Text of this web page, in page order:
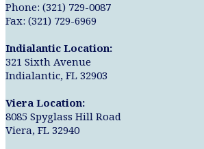
Phone: (321) 729-0087
Fax: (321) 729-6969
Indialantic Location:
321 Sixth Avenue
Indialantic, FL 32903
Viera Location:
8085 Spyglass Hill Road
Viera, FL 32940